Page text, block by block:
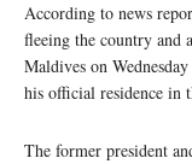
According to news
fleeing the country
Maldives on
his official residence in
The former president